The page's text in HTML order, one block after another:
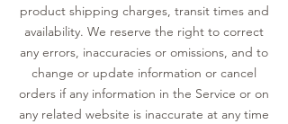
product shipping charges, transit times and
availability. We reserve the right to correct
any errors, inaccuracies or omissions, and to
change or update information or cancel
orders if any information in the Service or on
any related website is inaccurate at any time